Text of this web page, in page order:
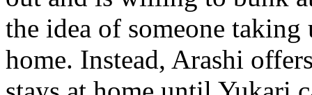
the idea of someone
home. Instead, Arashi